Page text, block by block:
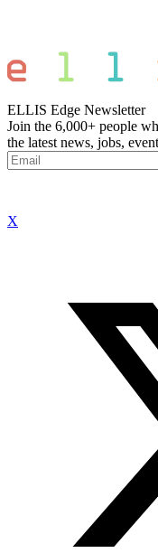
ELLIS Edge Newsletter
Join the 6,000+ people
the latest news, jobs,
X